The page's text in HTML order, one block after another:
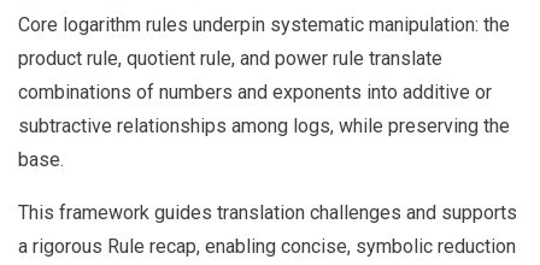
Core logarithm rules underpin systematic manipulation: the
product rule, quotient rule, and power rule translate
combinations of numbers and exponents into additive or
subtractive relationships among logs, while preserving the
base.
This framework guides translation challenges and supports
a rigorous Rule recap, enabling concise, symbolic reduction